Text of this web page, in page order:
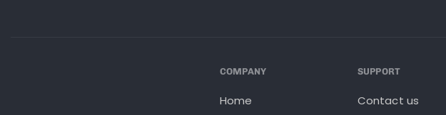
COMPANY
Home
SUPPORT
Contact us